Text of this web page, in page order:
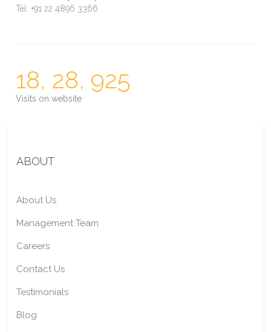
Tel: +91 22 4896 3366
18, 28, 925
Visits on website
ABOUT
About Us
Management Team
Careers
Contact Us
Testimonials
Blog